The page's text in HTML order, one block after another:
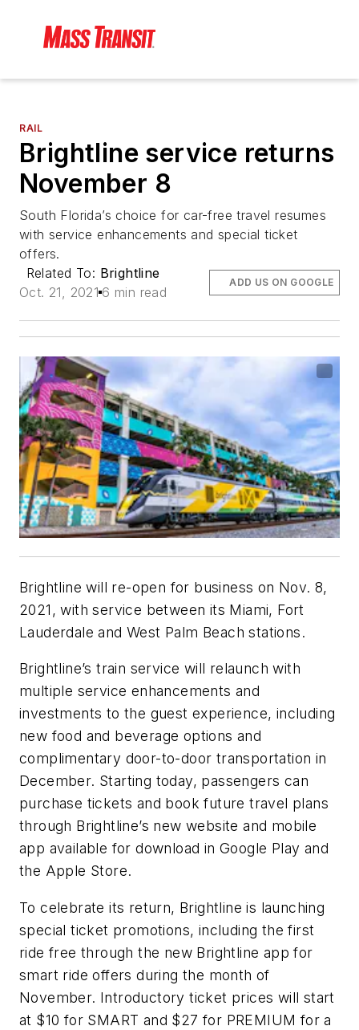
RAIL
Brightline service returns
November 8
South Florida’s choice for car-free travel resumes
with service enhancements and special ticket
offers.
Related To: Brightline
Oct. 21, 2021 6 min read
ADD US ON GOOGLE
Brightline will re-open for business on Nov. 8,
2021, with service between its Miami, Fort
Lauderdale and West Palm Beach stations.
Brightline’s train service will relaunch with
multiple service enhancements and
investments to the guest experience, including
new food and beverage options and
complimentary door-to-door transportation in
December. Starting today, passengers can
purchase tickets and book future travel plans
through Brightline’s new website and mobile
app available for download in Google Play and
the Apple Store.
To celebrate its return, Brightline is launching
special ticket promotions, including the first
ride free through the new Brightline app for
smart ride offers during the month of
November. Introductory ticket prices will start
at $10 for SMART and $27 for PREMIUM for a